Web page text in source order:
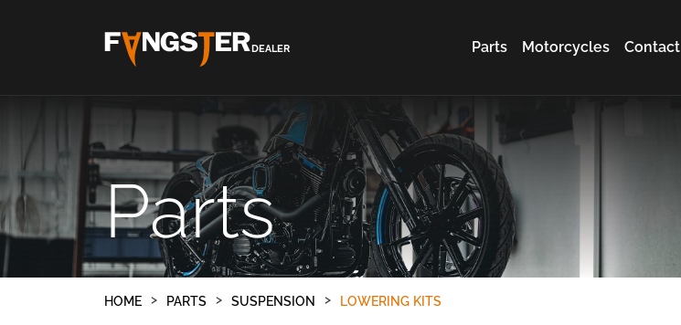
DEALER Parts Motorcycles Contact
Parts
HOME PARTS SUSPENSION LOWERING KITS